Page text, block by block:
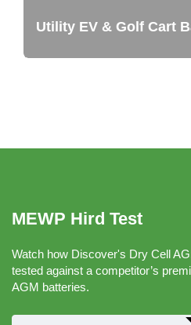
Utility EV & Golf Cart
MEWP Hird Test
Watch how Discover's Dry Cell
tested against a competitor’s
AGM batteries.